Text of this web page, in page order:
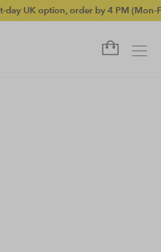
UK option, order by 4 PM (Mon-